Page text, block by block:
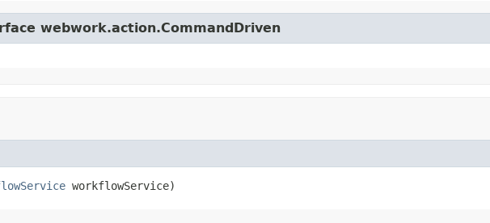
webwork.action.CommandDriven
workflowService)